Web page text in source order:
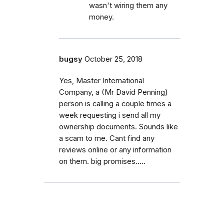
wasn't wiring them any
money.
bugsy October 25, 2018
Yes, Master International
Company, a (Mr David Penning)
person is calling a couple times a
week requesting i send all my
ownership documents. Sounds like
a scam to me. Cant find any
reviews online or any information
on them. big promises.....